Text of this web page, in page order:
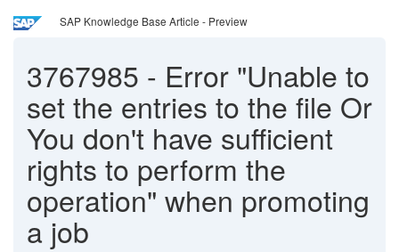
SAP Knowledge Base Article - Preview
3767985 - Error "Unable to
set the entries to the file Or
You don't have sufficient
rights to perform the
operation" when promoting
a job